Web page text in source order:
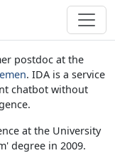
postdoc at the
. IDA is a service
chatbot without
at the University
degree in 2009.